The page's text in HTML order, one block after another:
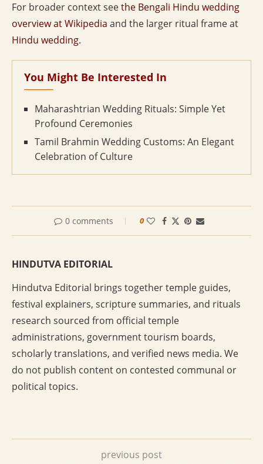
For broader context seethe Bengali Hindu wedding
overview at Wikipedia and the larger ritual frame at
Hindu wedding.
You Might Be Interested In
Maharashtrian Wedding Rituals: Simple Yet
Profound Ceremonies
Tamil Brahmin Wedding Customs: An Elegant
Celebration of Culture
0 comments 0
HINDUTVA EDITORIAL
Hindutva Editorial brings together temple guides,
festival explainers, scripture summaries, and rituals
research sourced from official temple
administrations, government tourism boards,
scholarly translations, and verified news media. We
do not publish content on contested communal or
political topics.
previous post